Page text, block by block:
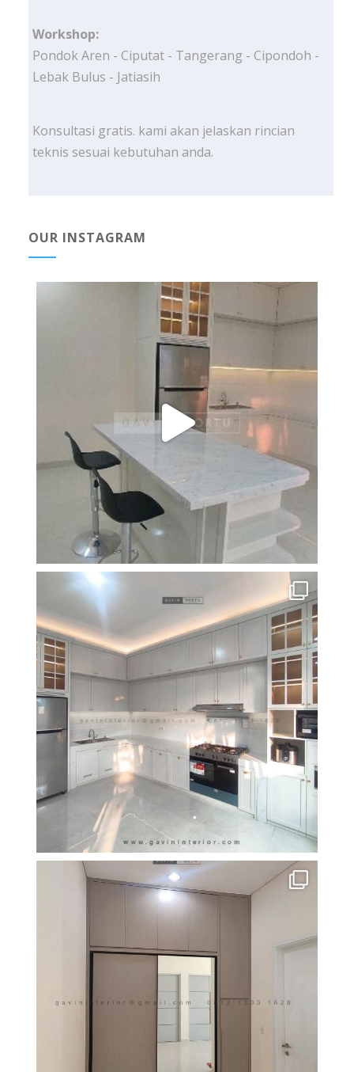
Workshop:
Pondok Aren - Ciputat - Tangerang - Cipondoh -
Lebak Bulus - Jatiasih
Konsultasi gratis. kami akan jelaskan rincian
teknis sesuai kebutuhan anda.
OUR INSTAGRAM